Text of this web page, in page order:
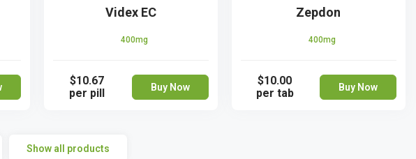
Videx EC
400mg
$10.67
per pill
Buy Now
Zepdon
400mg
$10.00
per tab
Buy Now
Show all products